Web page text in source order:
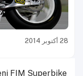
28 أكتوبر 2014
FIM Superbike